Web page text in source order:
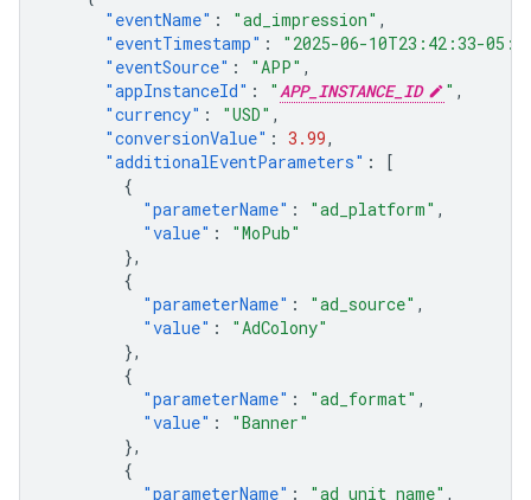
"eventName" : "ad_impression" ,
"eventTimestamp" :
"2025-06-10T23:42:33-
"eventSource" : "APP" ,
"appInstanceId" : "APP_INSTANCE_ID " ,
"currency" : "USD" ,
"conversionValue" : 3.99,
"additionalEventParameters" :
[
{
"parameterName" : "ad_platform" ,
"value" :
"MoPub"
},
{
"parameterName" : "ad_source" ,
"value" :
"AdColony"
},
{
"parameterName" : "ad_format" ,
"value" :
"Banner"
},
{
"parameterName" : "ad_unit_name" ,